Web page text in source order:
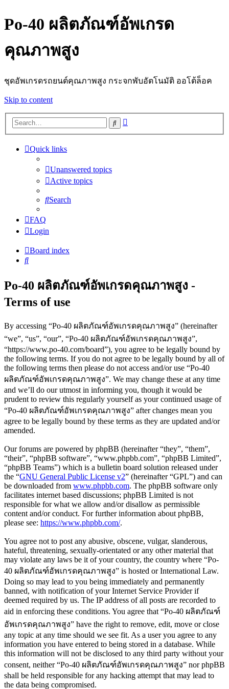
Po-40 ผลิตภัณฑ์อัพเกรด
คุณภาพสูง
ชุดอัพเกรดรถยนต์คุณภาพสูง กระจกพับอัตโนมัติ ออโต้ล็อค
Skip to content
Search
Quick links
Unanswered topics
Active topics
Search
FAQ
Login
Board index
Search
Po-40 ผลิตภัณฑ์อัพเกรดคุณภาพสูง -
Terms of use
By accessing “Po-40 ผลิตภัณฑ์อัพเกรดคุณภาพสูง” (hereinafter
“we”, “us”, “our”, “Po-40 ผลิตภัณฑ์อัพเกรดคุณภาพสูง”,
“https://www.po-40.com/board”), you agree to be legally bound by
the following terms. If you do not agree to be legally bound by all of
the following terms then please do not access and/or use “Po-40
ผลิตภัณฑ์อัพเกรดคุณภาพสูง”. We may change these at any time
and we’ll do our utmost in informing you, though it would be
prudent to review this regularly yourself as your continued usage of
“Po-40 ผลิตภัณฑ์อัพเกรดคุณภาพสูง” after changes mean you
agree to be legally bound by these terms as they are updated and/or
amended.
Our forums are powered by phpBB (hereinafter “they”, “them”,
“their”, “phpBB software”, “www.phpbb.com”, “phpBB Limited”,
“phpBB Teams”) which is a bulletin board solution released under
the “GNU General Public License v2” (hereinafter “GPL”) and can
be downloaded from www.phpbb.com. The phpBB software only
facilitates internet based discussions; phpBB Limited is not
responsible for what we allow and/or disallow as permissible
content and/or conduct. For further information about phpBB,
please see: https://www.phpbb.com/.
You agree not to post any abusive, obscene, vulgar, slanderous,
hateful, threatening, sexually-orientated or any other material that
may violate any laws be it of your country, the country where “Po-
40 ผลิตภัณฑ์อัพเกรดคุณภาพสูง” is hosted or International Law.
Doing so may lead to you being immediately and permanently
banned, with notification of your Internet Service Provider if
deemed required by us. The IP address of all posts are recorded to
aid in enforcing these conditions. You agree that “Po-40 ผลิตภัณฑ์
อัพเกรดคุณภาพสูง” have the right to remove, edit, move or close
any topic at any time should we see fit. As a user you agree to any
information you have entered to being stored in a database. While
this information will not be disclosed to any third party without your
consent, neither “Po-40 ผลิตภัณฑ์อัพเกรดคุณภาพสูง” nor phpBB
shall be held responsible for any hacking attempt that may lead to
the data being compromised.